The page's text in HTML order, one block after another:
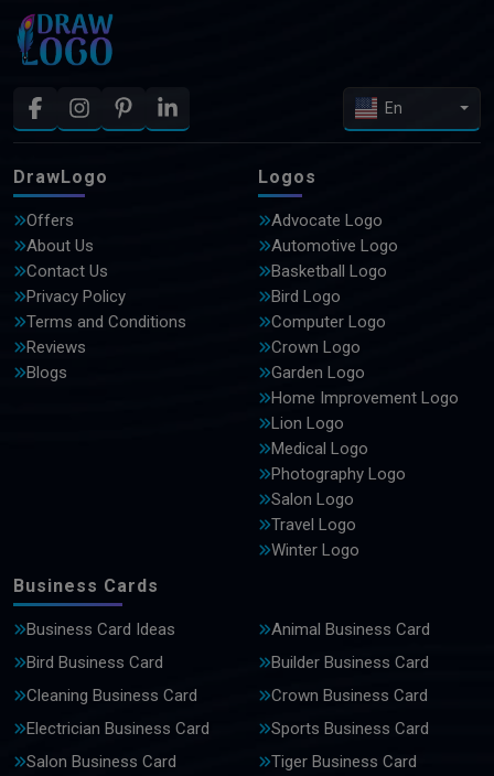
En
DrawLogo
Offers
About Us
Contact Us
Privacy Policy
Terms and Conditions
Reviews
Blogs
Logos
Advocate Logo
Automotive Logo
Basketball Logo
Bird Logo
Computer Logo
Crown Logo
Garden Logo
Home Improvement Logo
Lion Logo
Medical Logo
Photography Logo
Salon Logo
Travel Logo
Winter Logo
Business Cards
Business Card Ideas
Animal Business Card
Bird Business Card
Builder Business Card
Cleaning Business Card
Crown Business Card
Electrician Business Card
Sports Business Card
Salon Business Card
Tiger Business Card